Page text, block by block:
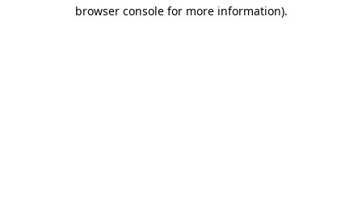
browser console for more information).